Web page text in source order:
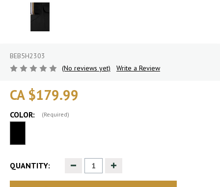
BEB5H2303
(No reviews yet)
Write a Review
CA $179.99
COLOR: (Required)
QUANTITY: Decrease
Quantity
of
Increase
of